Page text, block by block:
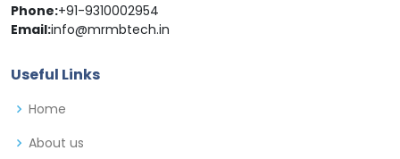
Phone:+91-9310002954
Email:info@mrmbtech.in
Useful Links
Home
About us